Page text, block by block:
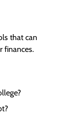
that can
finances.